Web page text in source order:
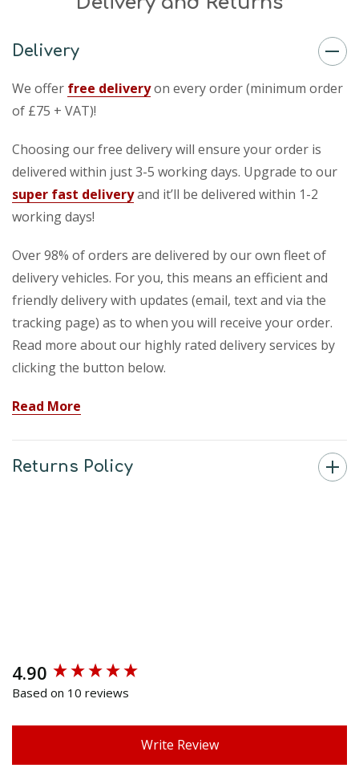
Delivery
We offer free deliveryon every order (minimum order
of £75 + VAT)!
Choosing our free delivery will ensure your order is
delivered within just 3-5 working days. Upgrade to our
super fast deliveryand it’ll be delivered within 1-2
working days!
Over 98% of orders are delivered by our own fleet of
delivery vehicles. For you, this means an efficient and
friendly delivery with updates (email, text and via the
tracking page) as to when you will receive your order.
Read more about our highly rated delivery services by
clicking the button below.
Read More
Returns Policy
4.90
Based on 10 reviews
Write Review
New content loaded